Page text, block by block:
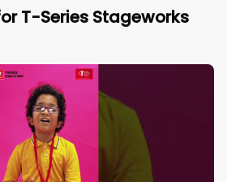
T-Series Stageworks